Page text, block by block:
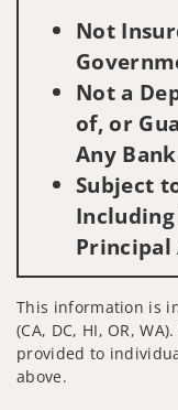
Not
Not a
of, or
Any
Subject
Principal
This information is
(CA, DC, HI, OR,
provided to
above.